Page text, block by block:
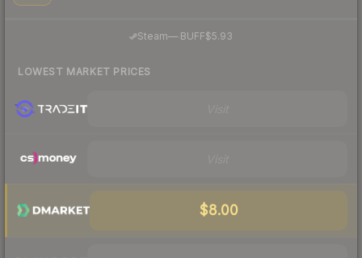
Steam— BUFF$5.93
LOWEST MARKET PRICES
$8.00